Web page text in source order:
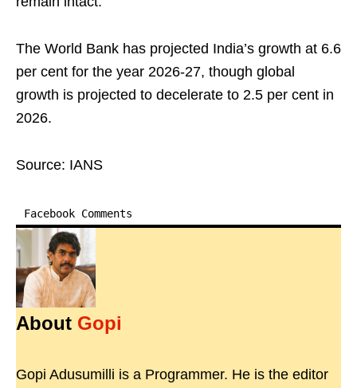
The World Bank has projected India’s growth at 6.6
per cent for the year 2026-27, though global
growth is projected to decelerate to 2.5 per cent in
2026.
Source: IANS
Facebook Comments
About Gopi
Gopi Adusumilli is a Programmer. He is the editor